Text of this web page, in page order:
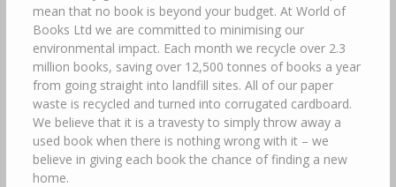
mean that no book is beyond your budget. At World of
Books Ltd we are committed to minimising our
environmental impact. Each month we recycle over 2.3
million books, saving over 12,500 tonnes of books a year
from going straight into landfill sites. All of our paper
waste is recycled and turned into corrugated cardboard.
We believe that it is a travesty to simply throw away a
used book when there is nothing wrong with it – we
believe in giving each book the chance of finding a new
home.